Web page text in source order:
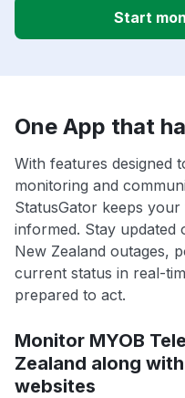
Start
One App that
With features designed
monitoring and
StatusGator keeps
informed. Stay updated
New Zealand outages,
current status in real-
prepared to act.
Monitor MYOB
Zealand along
websites